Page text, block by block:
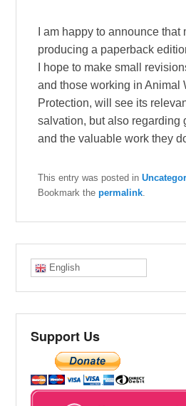
I am happy to announce
producing a paperback
I hope to make small
and those working in Animal
Protection, will see its
salvation, but also regarding
and the valuable work they
This entry was posted in
Bookmark thepermalink.
English
Support Us